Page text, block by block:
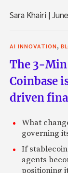
Sara Khairi |
AI INNOVATION
The 3-Min
Coinbase
driven
What
governing
If
agents
positioning